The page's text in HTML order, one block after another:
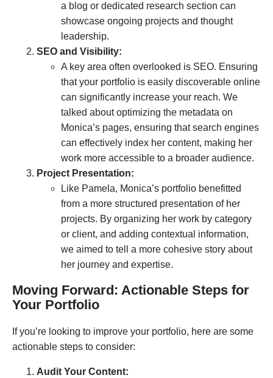
a blog or dedicated research section can
showcase ongoing projects and thought
leadership.
SEO and Visibility:
A key area often overlooked is SEO. Ensuring
that your portfolio is easily discoverable online
can significantly increase your reach. We
talked about optimizing the metadata on
Monica’s pages, ensuring that search engines
can effectively index her content, making her
work more accessible to a broader audience.
Project Presentation:
Like Pamela, Monica’s portfolio benefitted
from a more structured presentation of her
projects. By organizing her work by category
or client, and adding contextual information,
we aimed to tell a more cohesive story about
her journey and expertise.
Moving Forward: Actionable Steps for
Your Portfolio
If you’re looking to improve your portfolio, here are some
actionable steps to consider:
Audit Your Content: